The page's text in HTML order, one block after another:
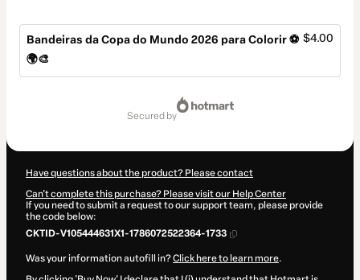
Bandeiras da Copa do Mundo 2026 para Colorir ⚽
🌍🎨
$4.00
secured by
Have questions about the product? Please contact
Can't complete this purchase? Please visit our Help Center
If you need to submit a request to our support team, please provide
the code below:
CKTID-V105444631X1-1786072522364-1733
Was your information autofill in?Click here to learn more.